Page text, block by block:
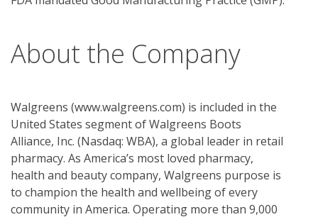
About the Company
Walgreens (www.walgreens.com) is included in the
United States segment of Walgreens Boots
Alliance, Inc. (Nasdaq: WBA), a global leader in retail
pharmacy. As America’s most loved pharmacy,
health and beauty company, Walgreens purpose is
to champion the health and wellbeing of every
community in America. Operating more than 9,000